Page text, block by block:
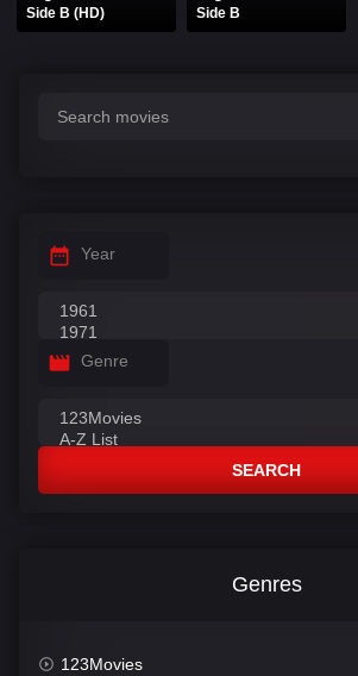
Side B (HD)
Side B
Year
Genre
SEARCH
Genres
123Movies